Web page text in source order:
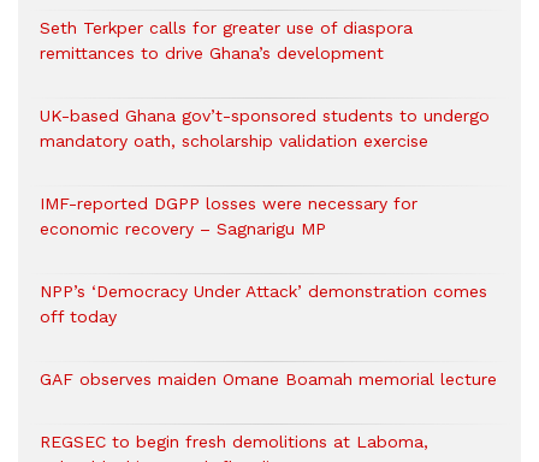
Seth Terkper calls for greater use of diaspora
remittances to drive Ghana’s development
UK-based Ghana gov’t-sponsored students to undergo
mandatory oath, scholarship validation exercise
IMF-reported DGPP losses were necessary for
economic recovery – Sagnarigu MP
NPP’s ‘Democracy Under Attack’ demonstration comes
off today
GAF observes maiden Omane Boamah memorial lecture
REGSEC to begin fresh demolitions at Laboma,